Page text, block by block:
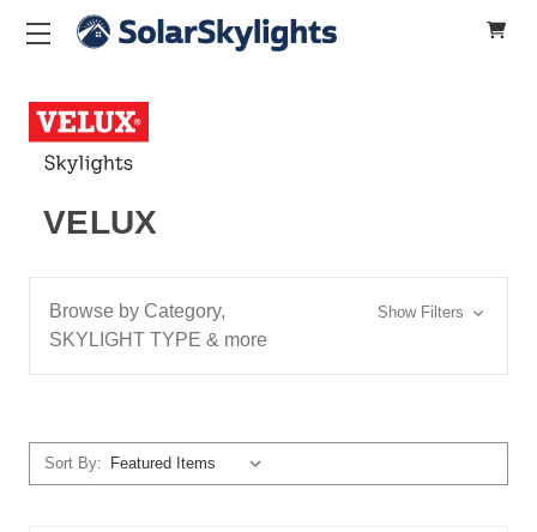
VELUX
Browse by Category,
SKYLIGHT TYPE & more
Show Filters
Sort By: